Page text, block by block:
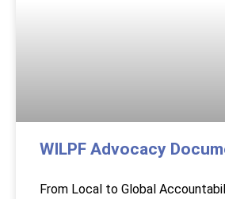
WILPF Advocacy
From Local to Global